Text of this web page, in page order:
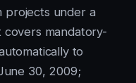
projects under a
mandatory-
to
30, 2009;